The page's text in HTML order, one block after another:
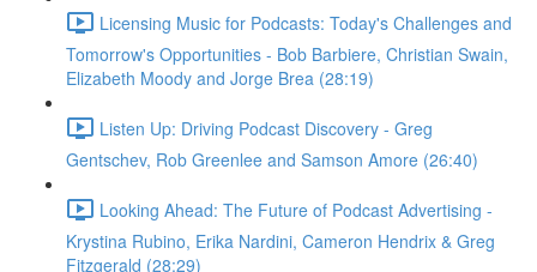
Licensing Music for Podcasts: Today's Challenges and
Tomorrow's Opportunities - Bob Barbiere, Christian Swain,
Elizabeth Moody and Jorge Brea (28:19)
Listen Up: Driving Podcast Discovery - Greg
Gentschev, Rob Greenlee and Samson Amore (26:40)
Looking Ahead: The Future of Podcast Advertising -
Krystina Rubino, Erika Nardini, Cameron Hendrix & Greg
Fitzgerald (28:29)